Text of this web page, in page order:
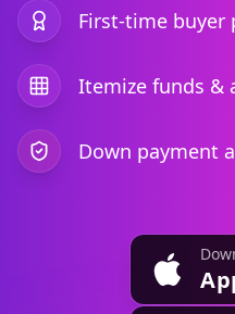
First-time buyer
Itemize funds &
Down payment